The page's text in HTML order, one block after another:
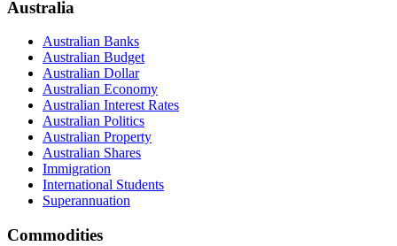
Australia
Australian Banks
Australian Budget
Australian Dollar
Australian Economy
Australian Interest Rates
Australian Politics
Australian Property
Australian Shares
Immigration
International Students
Superannuation
Commodities